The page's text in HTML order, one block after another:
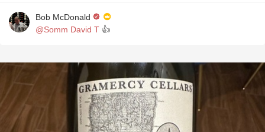
Bob McDonald
@Somm David T 👍